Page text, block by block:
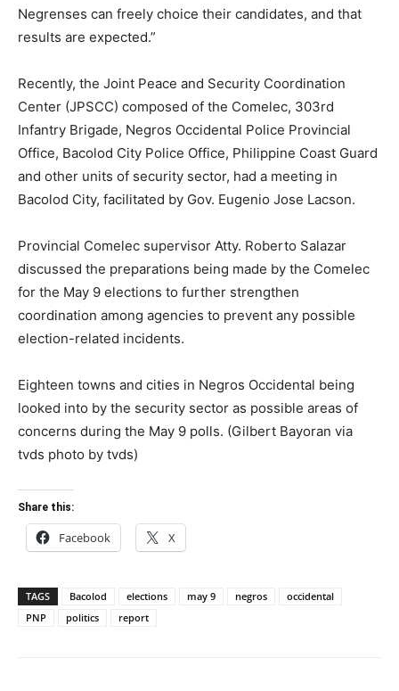
Negrenses can freely choice their candidates, and that
results are expected.”
Recently, the Joint Peace and Security Coordination
Center (JPSCC) composed of the Comelec, 303rd
Infantry Brigade, Negros Occidental Police Provincial
Office, Bacolod City Police Office, Philippine Coast Guard
and other units of security sector, had a meeting in
Bacolod City, facilitated by Gov. Eugenio Jose Lacson.
Provincial Comelec supervisor Atty. Roberto Salazar
discussed the preparations being made by the Comelec
for the May 9 elections to further strengthen
coordination among agencies to prevent any possible
election-related incidents.
Eighteen towns and cities in Negros Occidental being
looked into by the security sector as possible areas of
concerns during the May 9 polls. (Gilbert Bayoran via
tvds photo by tvds)
Share this:
Facebook X
TAGS Bacolod elections may 9 negros
occidental
PNP
politics report